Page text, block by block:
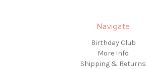
Navigate
Birthday Club
More Info
Shipping & Returns